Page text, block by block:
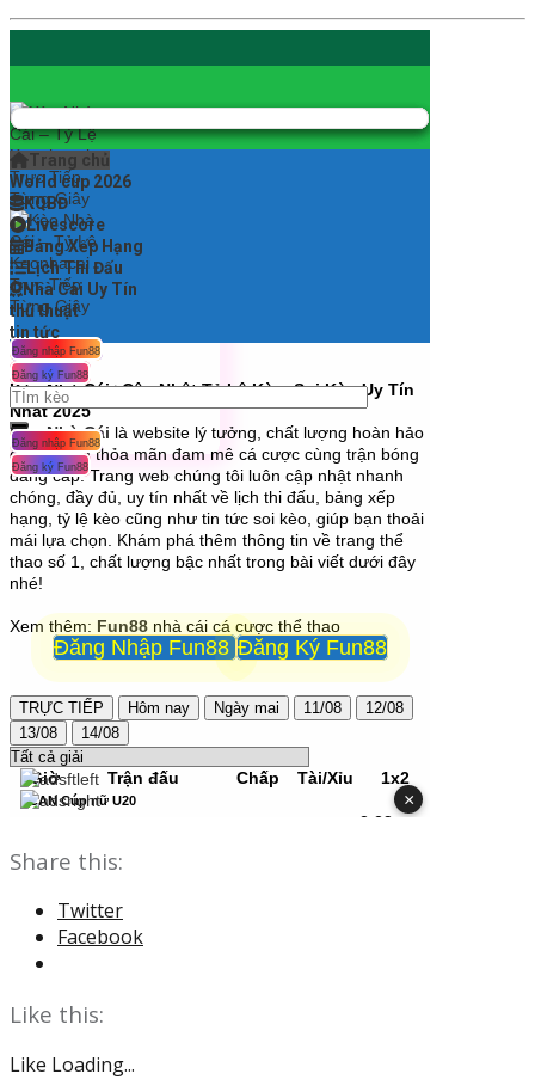
Share this:
Twitter
Facebook
Like this:
Like Loading...